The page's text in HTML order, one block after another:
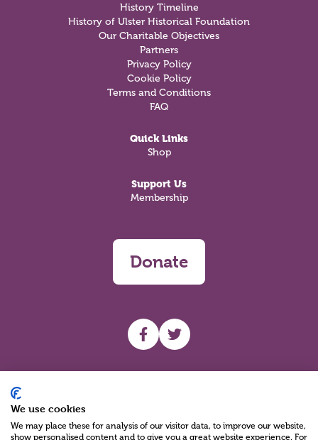
History Timeline
History of Ulster Historical Foundation
Our Charitable Objectives
Partners
Privacy Policy
Cookie Policy
Terms and Conditions
FAQ
Quick Links
Shop
Support Us
Membership
Donate
UHF facebook
UHF Twitter
We use cookies
We may place these for analysis of our visitor data, to improve our website,
show personalised content and to give you a great website experience. For